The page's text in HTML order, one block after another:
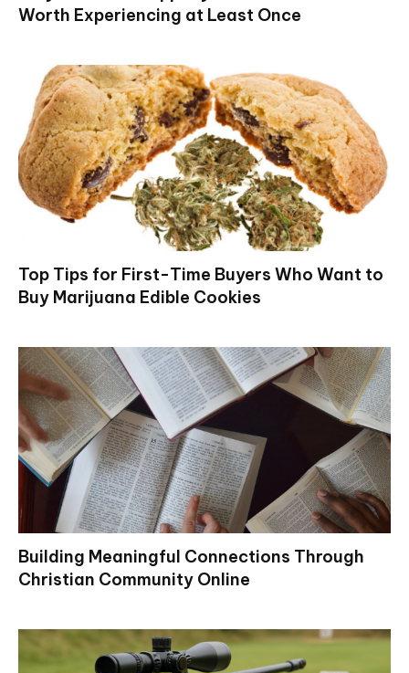
Worth Experiencing at Least Once
Top Tips for First-Time Buyers Who Want to
Buy Marijuana Edible Cookies
Building Meaningful Connections Through
Christian Community Online